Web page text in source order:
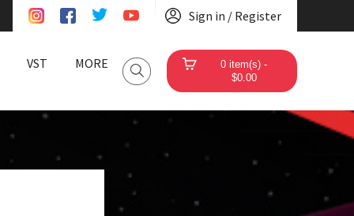
Sign in / Register
VST MORE
0 item(s) -
$0.00